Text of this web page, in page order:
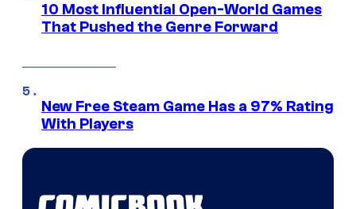
10 Most Influential Open-World Games
That Pushed the Genre Forward
New Free Steam Game Has a 97% Rating
With Players